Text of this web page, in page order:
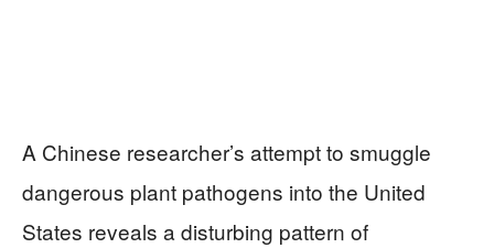
A Chinese researcher’s attempt to smuggle
dangerous plant pathogens into the United
States reveals a disturbing pattern of